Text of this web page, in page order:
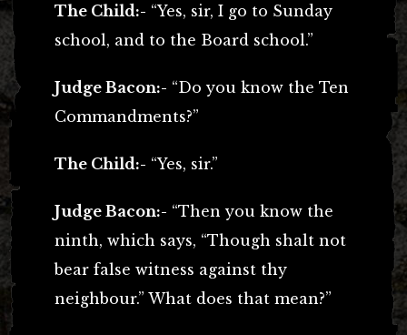
The Child:- “Yes, sir, I go to Sunday
school, and to the Board school.”
Judge Bacon:- “Do you know the Ten
Commandments?”
The Child:- “Yes, sir.”
Judge Bacon:- “Then you know the
ninth, which says, “Though shalt not
bear false witness against thy
neighbour.” What does that mean?”